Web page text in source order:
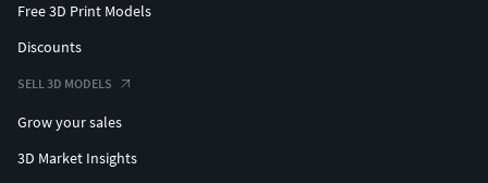
Free 3D Print Models
Discounts
SELL 3D MODELS
Grow your sales
3D Market Insights